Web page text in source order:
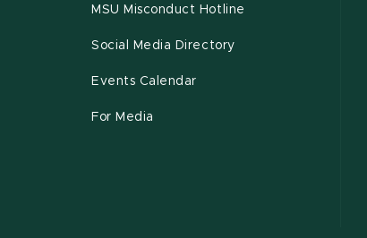
MSU Misconduct Hotline
Social Media Directory
Events Calendar
For Media